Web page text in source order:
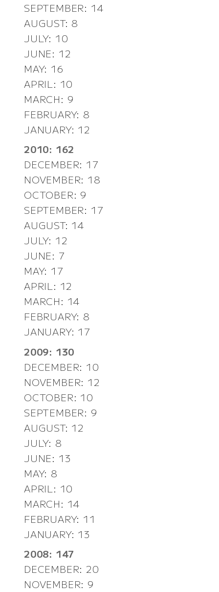
SEPTEMBER: 14
AUGUST: 8
JULY: 10
JUNE: 12
MAY: 16
APRIL: 10
MARCH: 9
FEBRUARY: 8
JANUARY: 12
2010: 162
DECEMBER: 17
NOVEMBER: 18
OCTOBER: 9
SEPTEMBER: 17
AUGUST: 14
JULY: 12
JUNE: 7
MAY: 17
APRIL: 12
MARCH: 14
FEBRUARY: 8
JANUARY: 17
2009: 130
DECEMBER: 10
NOVEMBER: 12
OCTOBER: 10
SEPTEMBER: 9
AUGUST: 12
JULY: 8
JUNE: 13
MAY: 8
APRIL: 10
MARCH: 14
FEBRUARY: 11
JANUARY: 13
2008: 147
DECEMBER: 20
NOVEMBER: 9